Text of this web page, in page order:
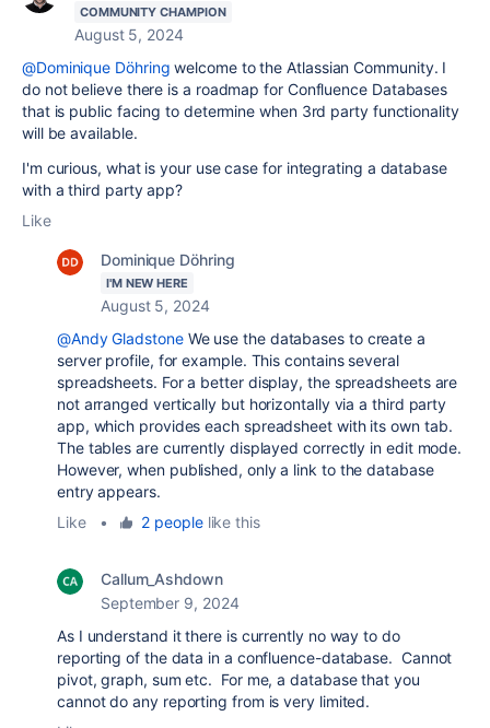
COMMUNITY CHAMPION
August 5, 2024
@Dominique Döhring welcome to the Atlassian Community. I
do not believe there is a roadmap for Confluence Databases
that is public facing to determine when 3rd party functionality
will be available.
I'm curious, what is your use case for integrating a database
with a third party app?
Like
Dominique Döhring
I'M NEW HERE
August 5, 2024
@Andy GladstoneWe use the databases to create a
server profile, for example. This contains several
spreadsheets. For a better display, the spreadsheets are
not arranged vertically but horizontally via a third party
app, which provides each spreadsheet with its own tab.
The tables are currently displayed correctly in edit mode.
However, when published, only a link to the database
entry appears.
Like
• 2 peoplelike this
Callum_Ashdown
September 9, 2024
As I understand it there is currently no way to do
reporting of the data in a confluence-database. Cannot
pivot, graph, sum etc. For me, a database that you
cannot do any reporting from is very limited.